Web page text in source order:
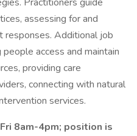
assessing for and
responses. Additional job
access and maintain
providing care
connecting with natural
services.
8am-4pm; position is